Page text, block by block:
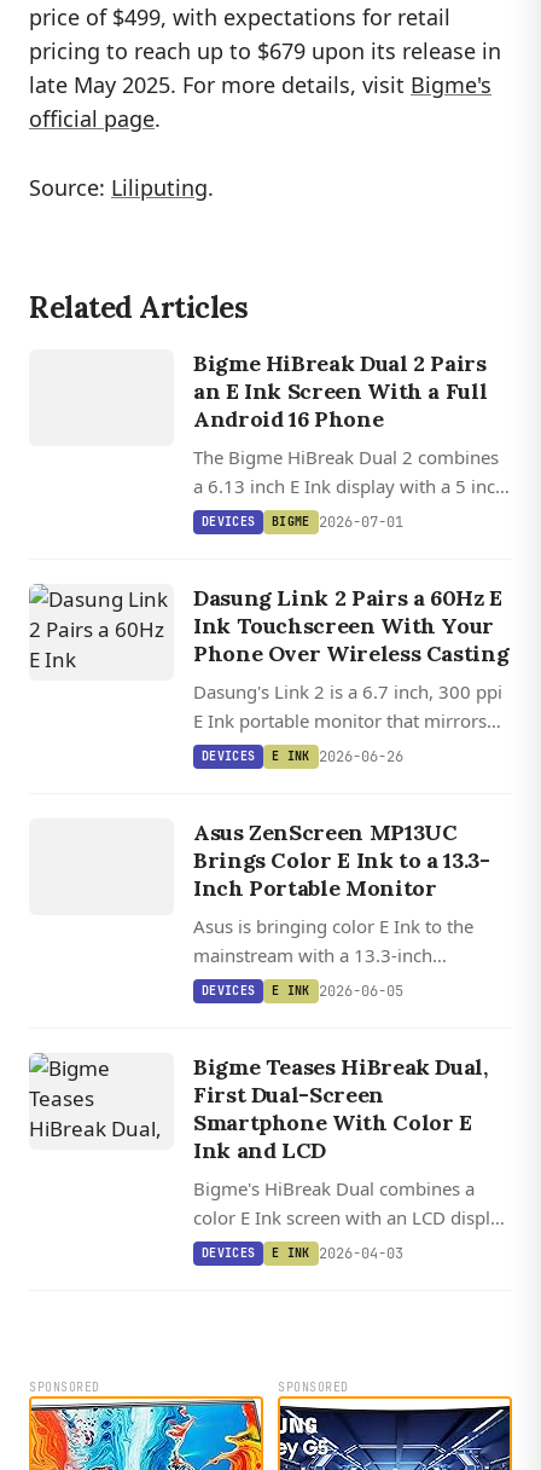
price of $499, with expectations for retail
pricing to reach up to $679 upon its release in
late May 2025. For more details, visit Bigme's
official page.
Source: Liliputing.
Related Articles
DEVICES
Bigme HiBreak Dual 2 Pairs
an E Ink Screen With a Full
Android 16 Phone
The Bigme HiBreak Dual 2 combines
a 6.13 inch E Ink display with a 5 inch
color LCD, a Dimensity 8300 chip,
DEVICES BIGME 2026-07-01
Dasung Link 2 Pairs a 60Hz E
Ink Touchscreen With Your
Phone Over Wireless Casting
Dasung's Link 2 is a 6.7 inch, 300 ppi
E Ink portable monitor that mirrors
your phone over AirPlay or Miracast
DEVICES E INK 2026-06-26
Asus ZenScreen MP13UC
Brings Color E Ink to a 13.3-
Inch Portable Monitor
Asus is bringing color E Ink to the
mainstream with a 13.3-inch
ZenScreen portable monitor:
DEVICES E INK 2026-06-05
Bigme Teases HiBreak Dual,
First Dual-Screen
Smartphone With Color E
Ink and LCD
Bigme's HiBreak Dual combines a
color E Ink screen with an LCD display
in one smartphone, letting users
DEVICES E INK 2026-04-03
SPONSORED SPONSORED